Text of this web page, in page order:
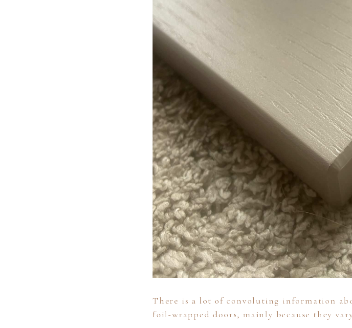
There is a lot of convoluting information
foil-wrapped doors, mainly because they